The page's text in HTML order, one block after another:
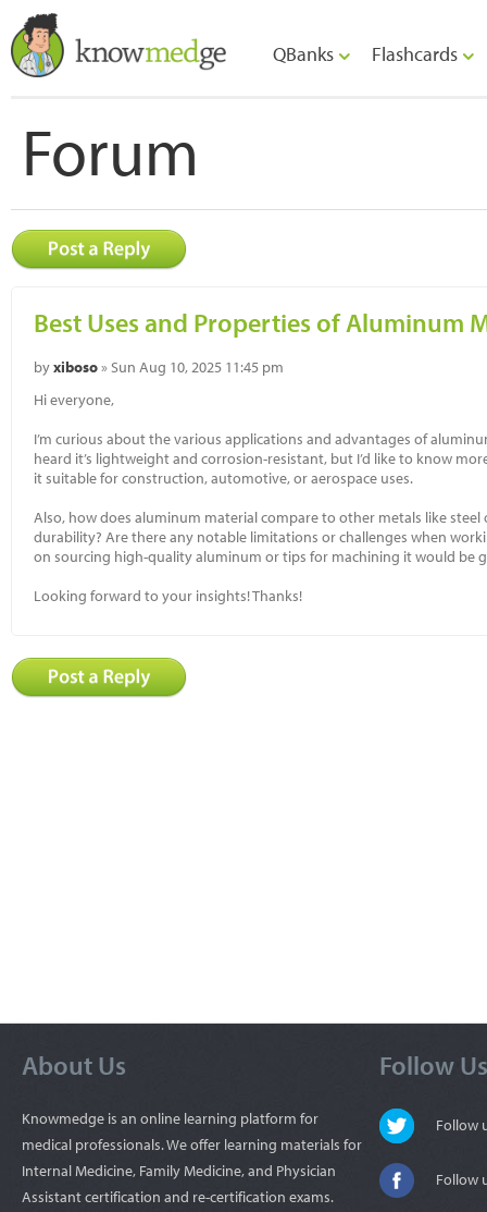
QBanks Flashcards
Forum
Best Uses and Properties of Aluminum
byxiboso» Sun Aug 10, 2025 11:45 pm
Hi everyone,
I’m curious about the various applications and advantages of
heard it’s lightweight and corrosion-resistant, but I’d like to know
it suitable for construction, automotive, or aerospace uses.
Also, how does aluminum material compare to other metals like
durability? Are there any notable limitations or challenges when
on sourcing high-quality aluminum or tips for machining it would be
Looking forward to your insights! Thanks!
About Us
Knowmedge is an online learning platform for
medical professionals. We offer learning materials for
Internal Medicine, Family Medicine, and Physician
Assistant certification and re-certification exams.
Follow Us
Follow
Follow